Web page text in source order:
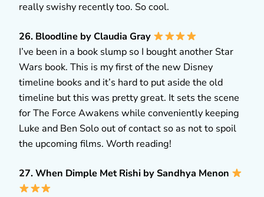
really swishy recently too. So cool.
26. Bloodline by Claudia Gray
I’ve been in a book slump so I bought another Star
Wars book. This is my first of the new Disney
timeline books and it’s hard to put aside the old
timeline but this was pretty great. It sets the scene
for The Force Awakens while conveniently keeping
Luke and Ben Solo out of contact so as not to spoil
the upcoming films. Worth reading!
27. When Dimple Met Rishi by Sandhya Menon